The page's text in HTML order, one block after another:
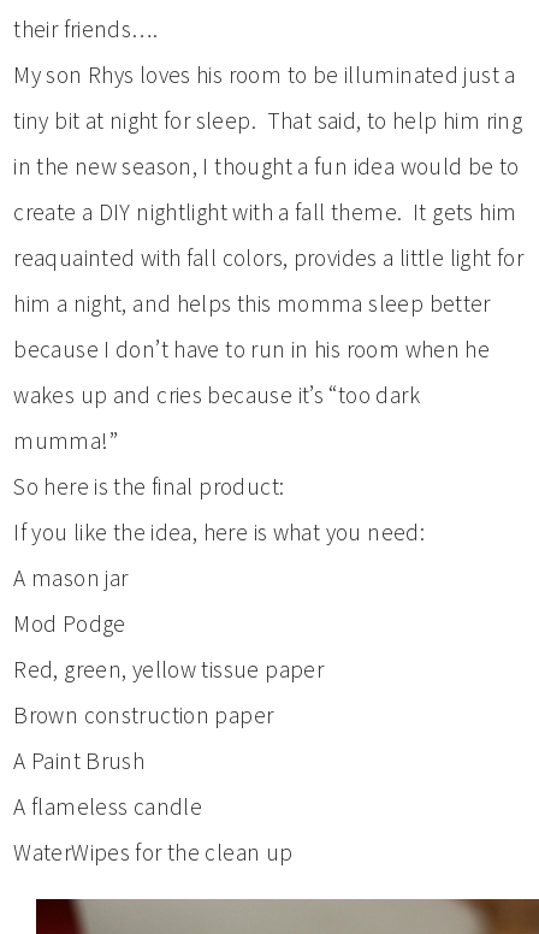
their friends….
My son Rhys loves his room to be illuminated just a
tiny bit at night for sleep. That said, to help him ring
in the new season, I thought a fun idea would be to
create a DIY nightlight with a fall theme. It gets him
reaquainted with fall colors, provides a little light for
him a night, and helps this momma sleep better
because I don’t have to run in his room when he
wakes up and cries because it’s “too dark
mumma!”
So here is the final product:
If you like the idea, here is what you need:
A mason jar
Mod Podge
Red, green, yellow tissue paper
Brown construction paper
A Paint Brush
A flameless candle
WaterWipes for the clean up